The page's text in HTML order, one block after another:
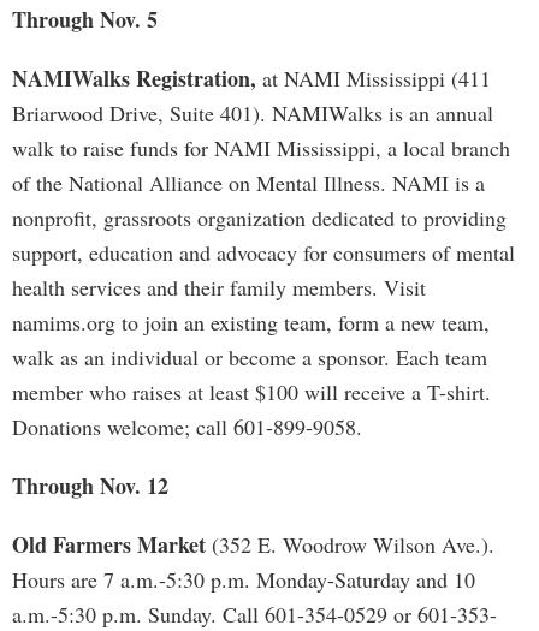
Through Nov. 5
NAMIWalks Registration, at NAMI Mississippi (411
Briarwood Drive, Suite 401). NAMIWalks is an annual
walk to raise funds for NAMI Mississippi, a local branch
of the National Alliance on Mental Illness. NAMI is a
nonprofit, grassroots organization dedicated to providing
support, education and advocacy for consumers of mental
health services and their family members. Visit
namims.org to join an existing team, form a new team,
walk as an individual or become a sponsor. Each team
member who raises at least $100 will receive a T-shirt.
Donations welcome; call 601-899-9058.
Through Nov. 12
Old Farmers Market (352 E. Woodrow Wilson Ave.).
Hours are 7 a.m.-5:30 p.m. Monday-Saturday and 10
a.m.-5:30 p.m. Sunday. Call 601-354-0529 or 601-353-